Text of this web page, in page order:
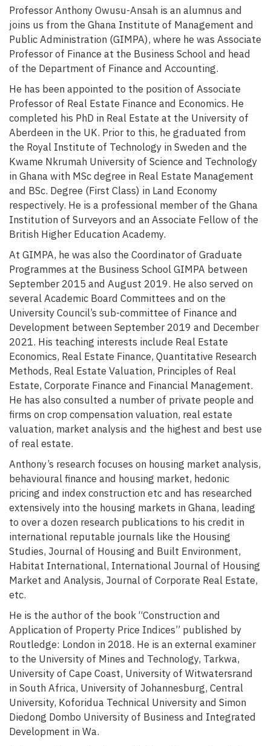
Professor Anthony Owusu-Ansah is an alumnus and
joins us from the Ghana Institute of Management and
Public Administration (GIMPA), where he was Associate
Professor of Finance at the Business School and head
of the Department of Finance and Accounting.
He has been appointed to the position of Associate
Professor of Real Estate Finance and Economics. He
completed his PhD in Real Estate at the University of
Aberdeen in the UK. Prior to this, he graduated from
the Royal Institute of Technology in Sweden and the
Kwame Nkrumah University of Science and Technology
in Ghana with MSc degree in Real Estate Management
and BSc. Degree (First Class) in Land Economy
respectively. He is a professional member of the Ghana
Institution of Surveyors and an Associate Fellow of the
British Higher Education Academy.
At GIMPA, he was also the Coordinator of Graduate
Programmes at the Business School GIMPA between
September 2015 and August 2019. He also served on
several Academic Board Committees and on the
University Council’s sub-committee of Finance and
Development between September 2019 and December
2021. His teaching interests include Real Estate
Economics, Real Estate Finance, Quantitative Research
Methods, Real Estate Valuation, Principles of Real
Estate, Corporate Finance and Financial Management.
He has also consulted a number of private people and
firms on crop compensation valuation, real estate
valuation, market analysis and the highest and best use
of real estate.
Anthony’s research focuses on housing market analysis,
behavioural finance and housing market, hedonic
pricing and index construction etc and has researched
extensively into the housing markets in Ghana, leading
to over a dozen research publications to his credit in
international reputable journals like the Housing
Studies, Journal of Housing and Built Environment,
Habitat International, International Journal of Housing
Market and Analysis, Journal of Corporate Real Estate,
etc.
He is the author of the book “Construction and
Application of Property Price Indices” published by
Routledge: London in 2018. He is an external examiner
to the University of Mines and Technology, Tarkwa,
University of Cape Coast, University of Witwatersrand
in South Africa, University of Johannesburg, Central
University, Koforidua Technical University and Simon
Diedong Dombo University of Business and Integrated
Development in Wa.